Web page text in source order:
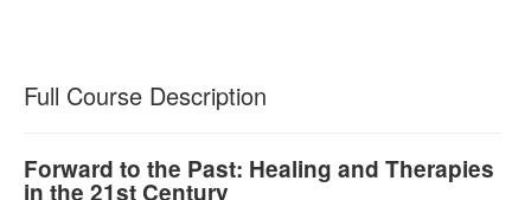
Full Course Description
Forward to the Past: Healing and Therapies
in the 21st Century